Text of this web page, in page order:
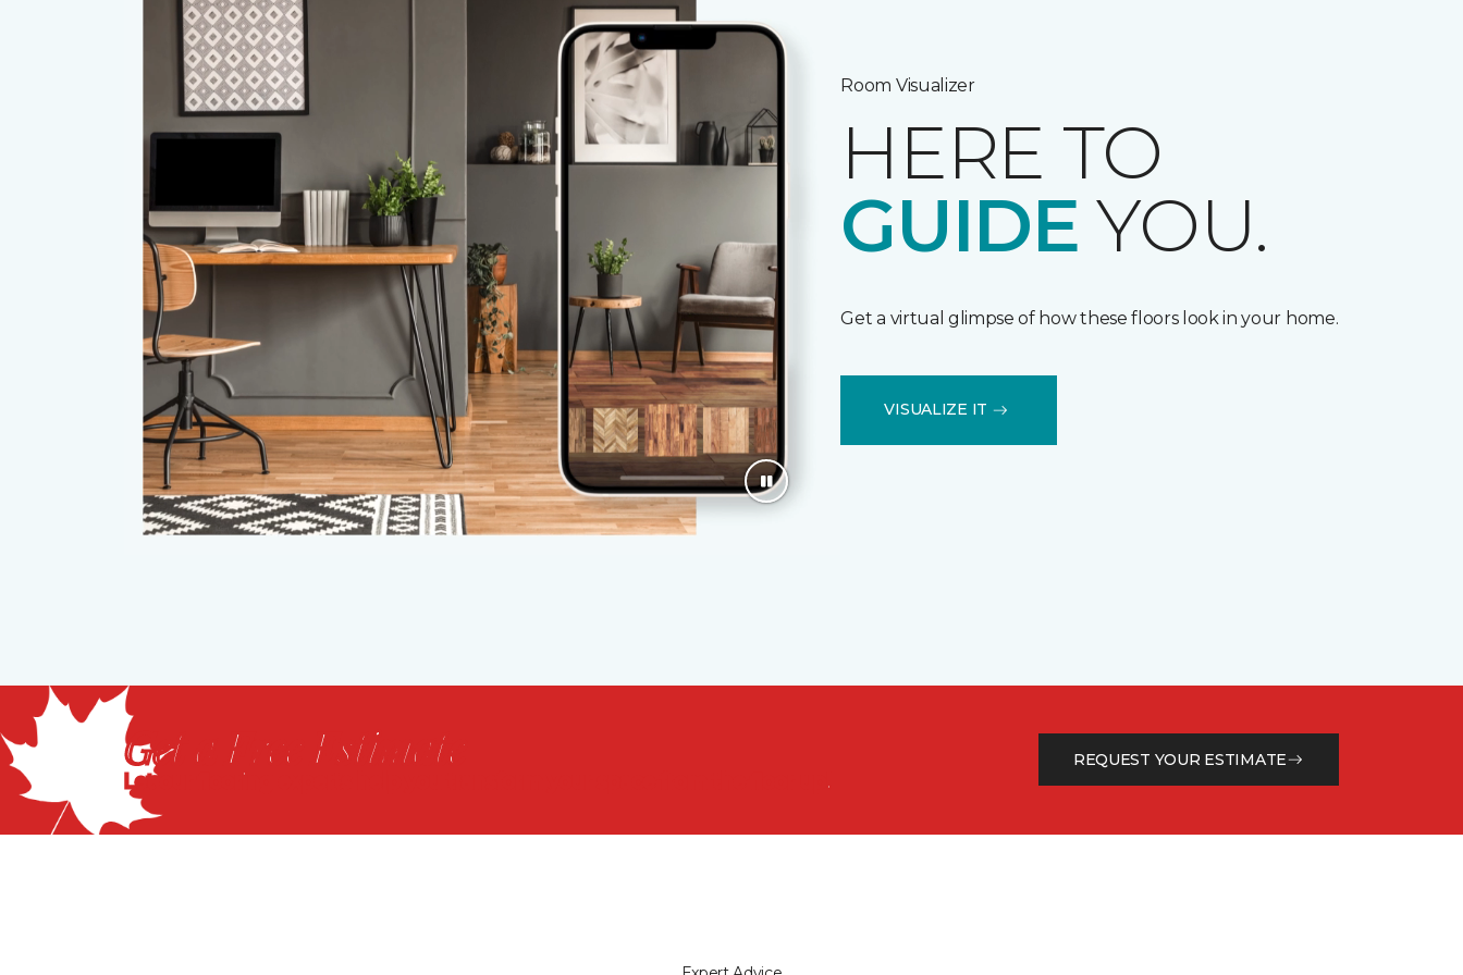
Room Visualizer
HERE TO
GUIDE YOU.
Get a virtual glimpse of how these floors look in your home.
VISUALIZE IT
Get a Free Estimate
Let our flooring experts help you transform your space from the floor up!
REQUEST YOUR ESTIMATE